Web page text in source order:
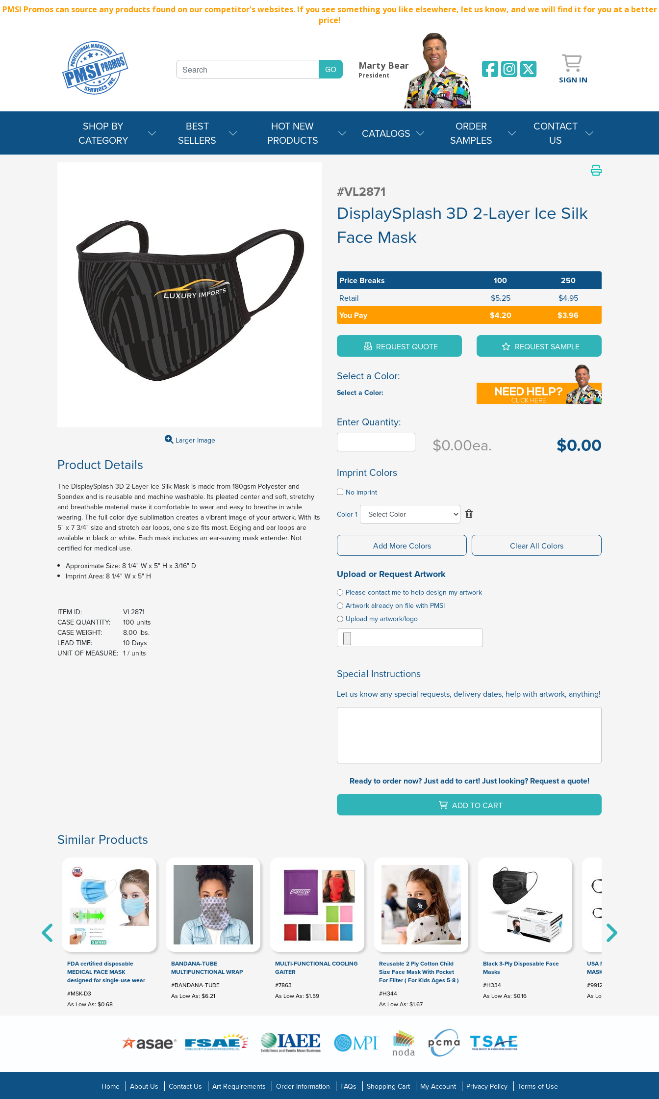
PMSI Promos can source any products found on our competitor's websites. If you see something you like elsewhere, let us know, and we will find it for you at a better
price!
Marty Bear
President SIGN IN
SHOP BY
CATEGORY
BEST
SELLERS
HOT NEW
PRODUCTS
CATALOGS
ORDER
SAMPLES
CONTACT
US
#VL2871
DisplaySplash 3D 2-Layer Ice Silk
Face Mask
Larger Image
Product Details
The DisplaySplash 3D 2-Layer Ice Silk Mask is made from 180gsm Polyester and
Spandex and is reusable and machine washable. Its pleated center and soft, stretchy
and breathable material make it comfortable to wear and easy to breathe in while
wearing. The full color dye sublimation creates a vibrant image of your artwork. With its
5" x 7 3/4" size and stretch ear loops, one size fits most. Edging and ear loops are
available in black or white. Each mask includes an ear-saving mask extender. Not
certified for medical use.
Approximate Size: 8 1/4" W x 5" H x 3/16" D
Imprint Area: 8 1/4" W x 5" H
ITEM ID:
VL2871
CASE QUANTITY:
100 units
CASE WEIGHT:
8.00 lbs.
LEAD TIME:
10 Days
UNIT OF MEASURE: 1 / units
Price Breaks 100 250
Retail $5.25 $4.95
You Pay $4.20 $3.96
REQUEST QUOTE REQUEST SAMPLE
Select a Color:
Select a Color:
Enter Quantity:
$0.00ea. $0.00
Imprint Colors
No imprint
Color 1
Add More Colors Clear All Colors
Upload or Request Artwork
Please contact me to help design my artwork
Artwork already on file with PMSI
Upload my artwork/logo
Special Instructions
Let us know any special requests, delivery dates, help with artwork, anything!
Ready to order now? Just add to cart! Just looking? Request a quote!
ADD TO CART
Similar Products
FDA certified disposable
MEDICAL FACE MASK
designed for single-use wear
#MSK-D3
As Low As: $0.68
BANDANA-TUBE
MULTIFUNCTIONAL WRAP
#BANDANA-TUBE
As Low As: $6.21
MULTI-FUNCTIONAL COOLING
GAITER
#7863
As Low As: $1.59
Reusable 2 Ply Cotton Child
Size Face Mask With Pocket
For Filter ( For Kids Ages 5-8 )
#H344
As Low As: $1.67
Black 3-Ply Disposable Face
Masks
#H334
As Low As: $0.16
USA MADE FULL COLOR
MASK
#99129
As Low As: $3.00
Home About Us Contact Us Art Requirements Order Information FAQs Shopping Cart My Account Privacy Policy Terms of Use